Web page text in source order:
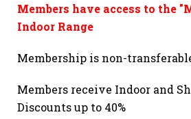
Members have access to the
Indoor Range
Membership is non-
Members receive Indoor and
Discounts up to 40%